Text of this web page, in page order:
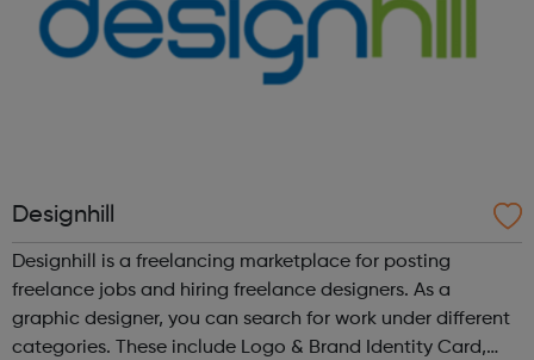
Designhill
Designhill is a freelancing marketplace for posting
freelance jobs and hiring freelance designers. As a
graphic designer, you can search for work under different
categories. These include Logo & Brand Identity Card,